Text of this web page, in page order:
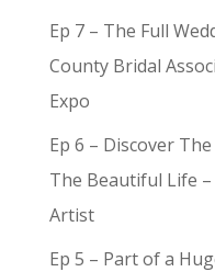
Ep 7 – The Full
County Bridal
Expo
Ep 6 – Discover
The Beautiful Life
Artist
Ep 5 – Part of a